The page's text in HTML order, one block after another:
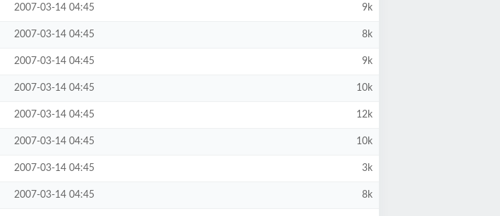
2007-03-14 04:45 9k
2007-03-14 04:45 8k
2007-03-14 04:45 9k
2007-03-14 04:45 10k
2007-03-14 04:45 12k
2007-03-14 04:45 10k
2007-03-14 04:45 3k
2007-03-14 04:45 8k